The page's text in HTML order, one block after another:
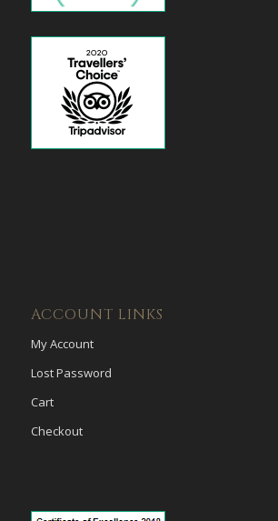
ACCOUNT LINKS
My Account
Lost Password
Cart
Checkout